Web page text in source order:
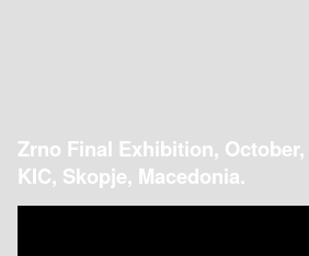
Zrno Final Exhibition, October,
KIC, Skopje, Macedonia.